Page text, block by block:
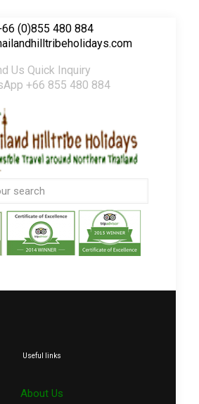
(0)855 480 884
Us Quick Inquiry
+66 855 480 884
Useful links
About Us